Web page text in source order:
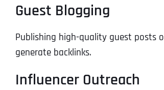
Guest Blogging
Publishing high-quality guest posts
generate backlinks.
Influencer Outreach